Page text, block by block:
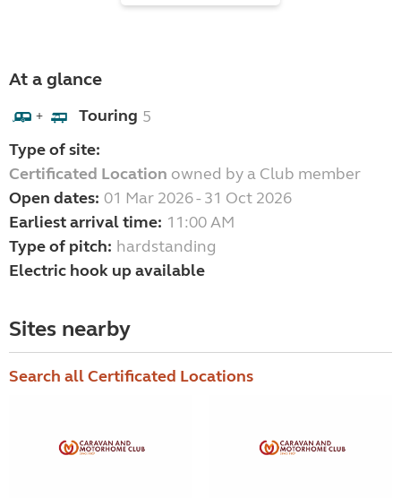
At a glance
+ Touring 5
Type of site:
Certificated Location owned by a Club member
Open dates: 01 Mar 2026 - 31 Oct 2026
Earliest arrival time: 11:00 AM
Type of pitch: hardstanding
Electric hook up available
Sites nearby
Search all Certificated Locations